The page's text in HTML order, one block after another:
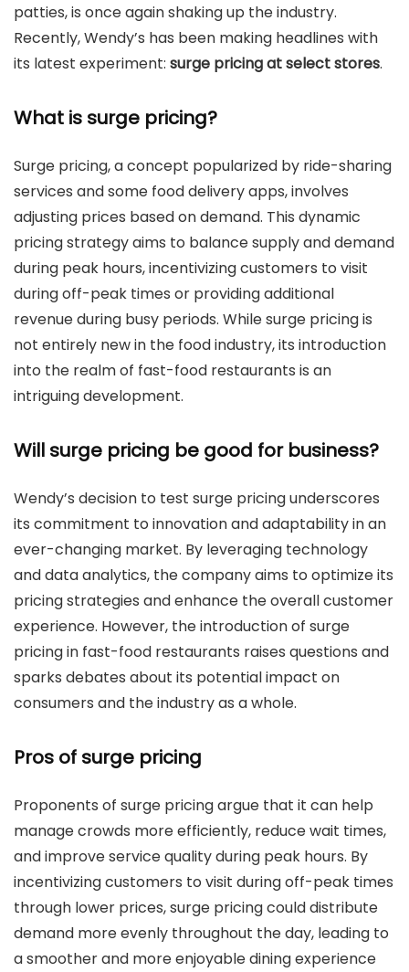
patties, is once again shaking up the industry.
Recently, Wendy’s has been making headlines with
its latest experiment: surge pricing at select stores.
What is surge pricing?
Surge pricing, a concept popularized by ride-sharing
services and some food delivery apps, involves
adjusting prices based on demand. This dynamic
pricing strategy aims to balance supply and demand
during peak hours, incentivizing customers to visit
during off-peak times or providing additional
revenue during busy periods. While surge pricing is
not entirely new in the food industry, its introduction
into the realm of fast-food restaurants is an
intriguing development.
Will surge pricing be good for business?
Wendy’s decision to test surge pricing underscores
its commitment to innovation and adaptability in an
ever-changing market. By leveraging technology
and data analytics, the company aims to optimize its
pricing strategies and enhance the overall customer
experience. However, the introduction of surge
pricing in fast-food restaurants raises questions and
sparks debates about its potential impact on
consumers and the industry as a whole.
Pros of surge pricing
Proponents of surge pricing argue that it can help
manage crowds more efficiently, reduce wait times,
and improve service quality during peak hours. By
incentivizing customers to visit during off-peak times
through lower prices, surge pricing could distribute
demand more evenly throughout the day, leading to
a smoother and more enjoyable dining experience